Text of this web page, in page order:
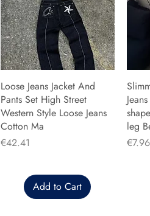
Loose Jeans Jacket And
Pants Set High Street
Western Style Loose Jeans
Cotton Ma
Price
€42.41
Add to Cart
leg
Price
€7.96